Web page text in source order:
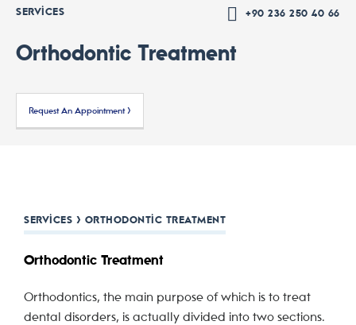
SERVICES +90 236 250 40 66
Orthodontic Treatment
Request An Appointment >
SERVICES > ORTHODONTIC TREATMENT
Orthodontic Treatment
Orthodontics, the main purpose of which is to treat
dental disorders, is actually divided into two sections.